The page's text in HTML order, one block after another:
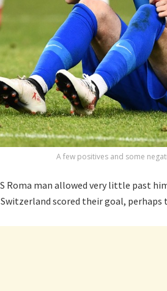
A few positives and some
Roma man allowed very little past
scored their goal,